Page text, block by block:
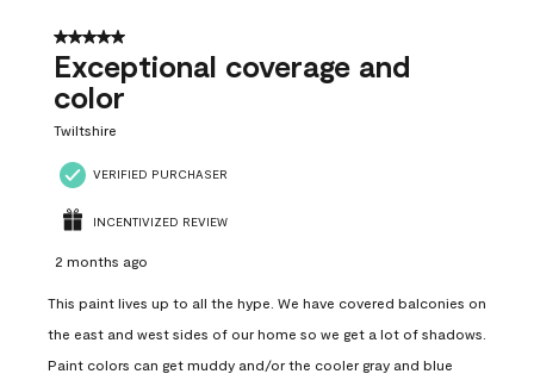
5 out of 5 stars.
Exceptional coverage and
color
Twiltshire
VERIFIED PURCHASER
INCENTIVIZED REVIEW
2 months ago
This paint lives up to all the hype. We have covered balconies on
the east and west sides of our home so we get a lot of shadows.
Paint colors can get muddy and/or the cooler gray and blue